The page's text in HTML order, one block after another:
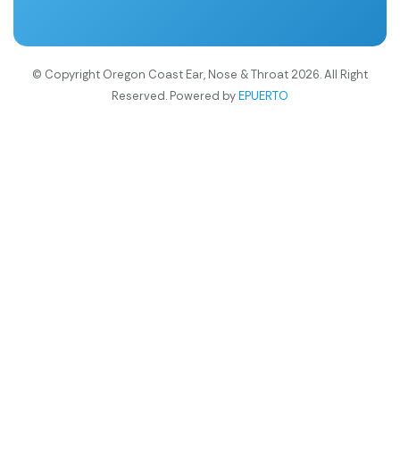
© Copyright Oregon Coast Ear, Nose & Throat 2026. All Right
Reserved. Powered byEPUERTO